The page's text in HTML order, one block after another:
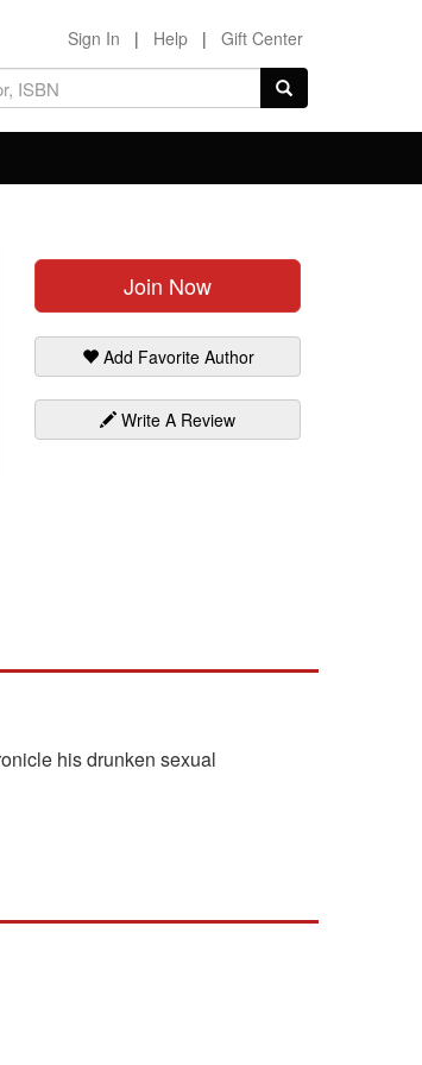
Sign In | Help | Gift Center
Join Now
Add Favorite Author
Write A Review
his drunken sexual